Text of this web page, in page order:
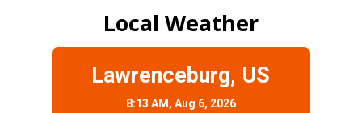
Local Weather
Lawrenceburg, US
8:13 AM, Aug 6, 2026